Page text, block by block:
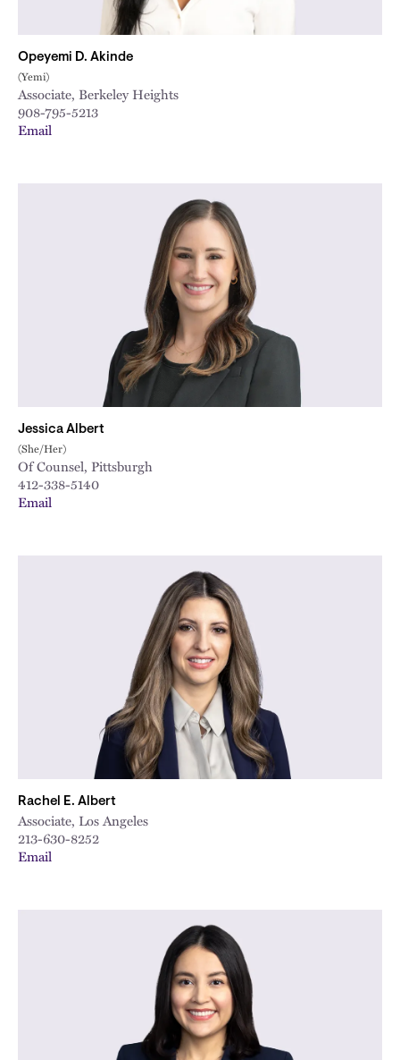
Opeyemi D. Akinde
(Yemi)
Associate, Berkeley Heights
908-795-5213
Email
Jessica Albert
(She/Her)
Of Counsel, Pittsburgh
412-338-5140
Email
Rachel E. Albert
Associate, Los Angeles
213-630-8252
Email